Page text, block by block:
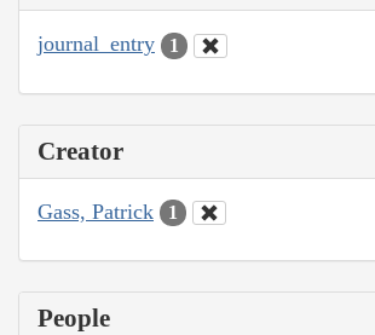
journal_entry 1
Creator
Gass, Patrick 1
People